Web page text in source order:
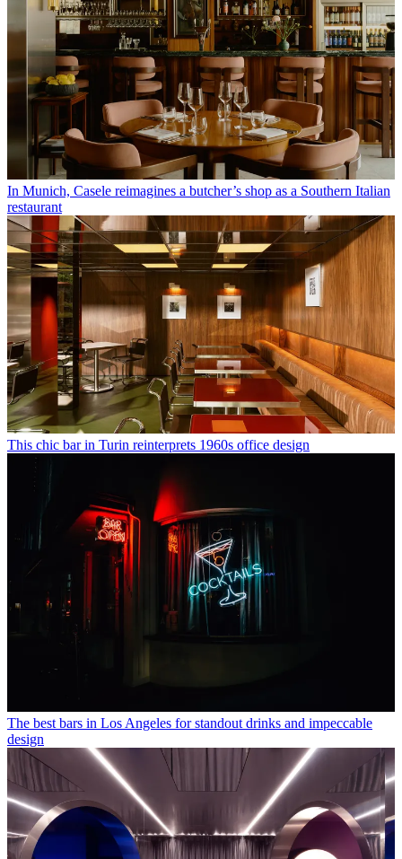
In Munich, Casele reimagines a butcher’s shop as a Southern Italian
restaurant
This chic bar in Turin reinterprets 1960s office design
The best bars in Los Angeles for standout drinks and impeccable
design